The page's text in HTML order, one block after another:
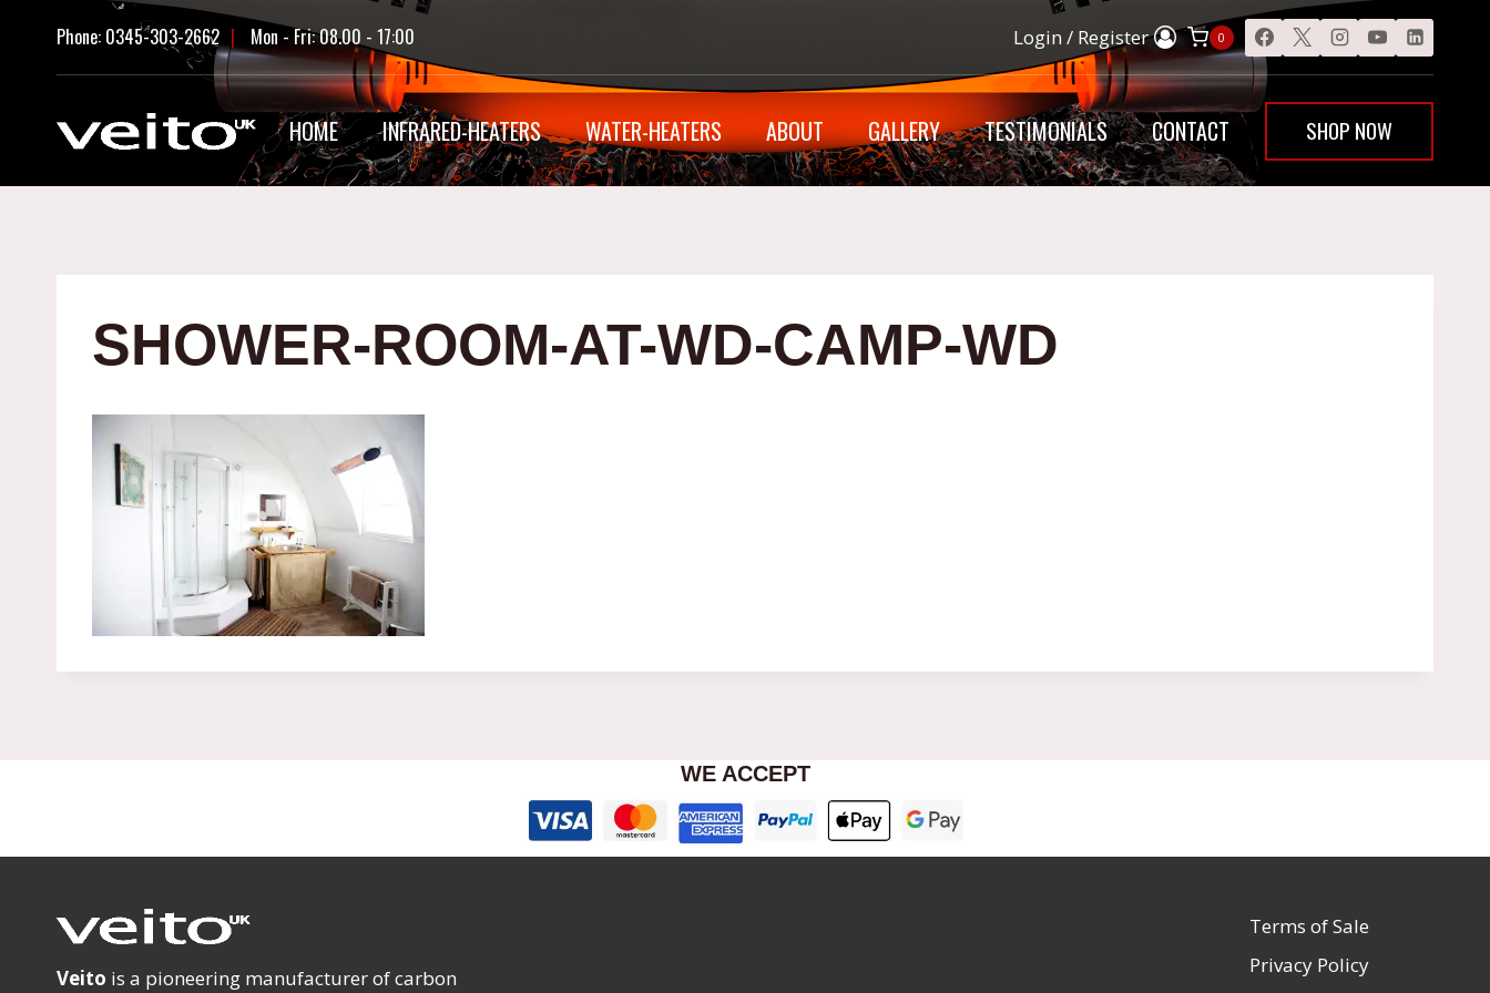
content
Phone: 0345-303-2662 | Mon - Fri: 08.00 - 17:00 Login / Register 0
HOME INFRARED-HEATERS WATER-HEATERS ABOUT GALLERY TESTIMONIALS CONTACT SHOP NOW
SHOWER-ROOM-AT-WD-CAMP-WD
WE ACCEPT
Veito is a pioneering manufacturer of carbon
Terms of Sale
Privacy Policy